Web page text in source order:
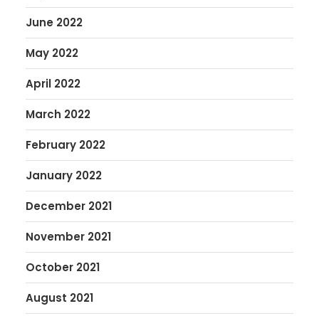
June 2022
May 2022
April 2022
March 2022
February 2022
January 2022
December 2021
November 2021
October 2021
August 2021